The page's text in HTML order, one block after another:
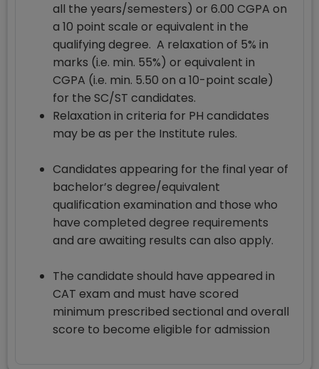
all the years/semesters) or 6.00 CGPA on
a 10 point scale or equivalent in the
qualifying degree. A relaxation of 5% in
marks (i.e. min. 55%) or equivalent in
CGPA (i.e. min. 5.50 on a 10-point scale)
for the SC/ST candidates.
Relaxation in criteria for PH candidates
may be as per the Institute rules.
Candidates appearing for the final year of
bachelor’s degree/equivalent
qualification examination and those who
have completed degree requirements
and are awaiting results can also apply.
The candidate should have appeared in
CAT exam and must have scored
minimum prescribed sectional and overall
score to become eligible for admission